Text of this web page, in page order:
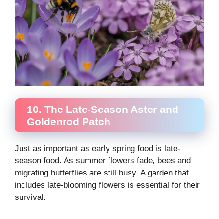
10. The Late-Season Aster and
Goldenrod Patch
Just as important as early spring food is late-
season food. As summer flowers fade, bees and
migrating butterflies are still busy. A garden that
includes late-blooming flowers is essential for their
survival.